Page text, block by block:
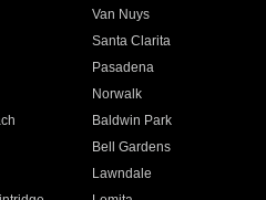
Van Nuys
Santa Clarita
Pasadena
Norwalk
Baldwin Park
Bell Gardens
Lawndale